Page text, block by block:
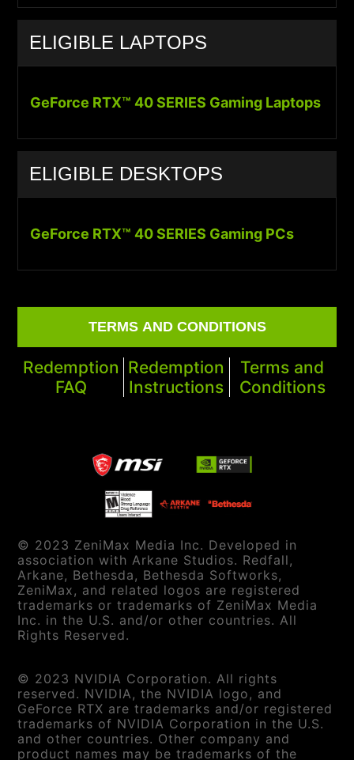
ELIGIBLE LAPTOPS
GeForce RTX™ 40 SERIES Gaming Laptops
ELIGIBLE DESKTOPS
GeForce RTX™ 40 SERIES Gaming PCs
TERMS AND CONDITIONS
Redemption
FAQ
Redemption
Instructions
Terms and
Conditions
© 2023 ZeniMax Media Inc. Developed in
association with Arkane Studios. Redfall,
Arkane, Bethesda, Bethesda Softworks,
ZeniMax, and related logos are registered
trademarks or trademarks of ZeniMax Media
Inc. in the U.S. and/or other countries. All
Rights Reserved.
© 2023 NVIDIA Corporation. All rights
reserved. NVIDIA, the NVIDIA logo, and
GeForce RTX are trademarks and/or registered
trademarks of NVIDIA Corporation in the U.S.
and other countries. Other company and
product names may be trademarks of the